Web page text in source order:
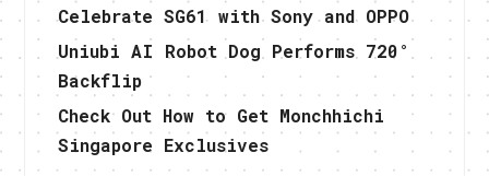
Celebrate SG61 with Sony and OPPO
Uniubi AI Robot Dog Performs 720°
Backflip
Check Out How to Get Monchhichi
Singapore Exclusives